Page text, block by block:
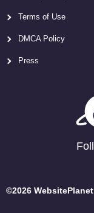
Terms of Use
DMCA Policy
Press
©2026